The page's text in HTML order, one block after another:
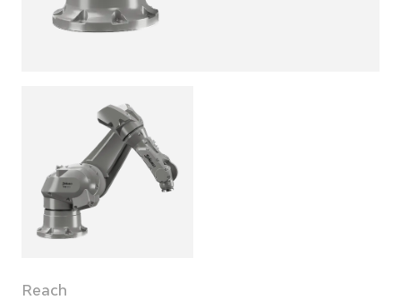
Reach